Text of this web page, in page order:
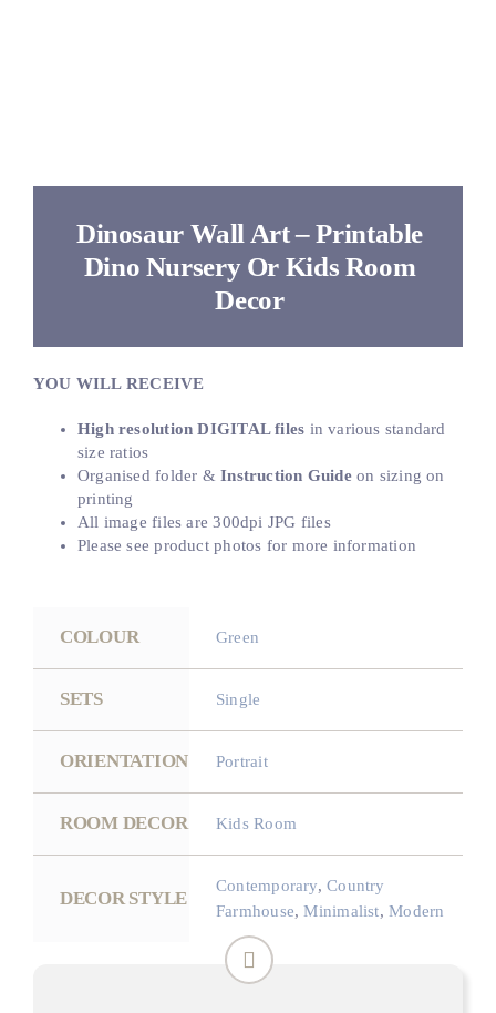
Dinosaur Wall Art – Printable
Dino Nursery Or Kids Room
Decor
YOU WILL RECEIVE
High resolution DIGITAL files in various standard
size ratios
Organised folder &Instruction Guideon sizing on
printing
All image files are 300dpi JPG files
Please see product photos for more information
COLOUR Green
SETS Single
ORIENTATION Portrait
ROOM DECOR Kids Room
DECOR STYLE
Contemporary,Country
Farmhouse,Minimalist,Modern